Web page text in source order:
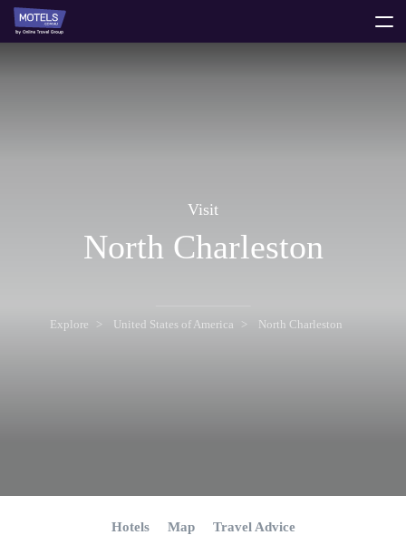
Visit
North Charleston
Explore United States of America North Charleston
Hotels Map Travel Advice